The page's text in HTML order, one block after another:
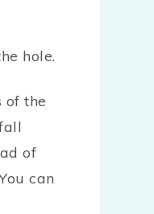
hole.
of the
of
can